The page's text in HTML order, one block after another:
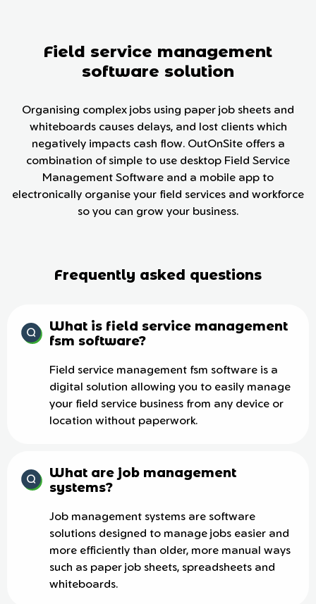
Field service management
software solution
Organising complex jobs using paper job sheets and
whiteboards causes delays, and lost clients which
negatively impacts cash flow. OutOnSite offers a
combination of simple to use desktop Field Service
Management Software and a mobile app to
electronically organise your field services and workforce
so you can grow your business.
Frequently asked questions
What is field service management
fsm software?
Field service management fsm software is a
digital solution allowing you to easily manage
your field service business from any device or
location without paperwork.
What are job management
systems?
Job management systems are software
solutions designed to manage jobs easier and
more efficiently than older, more manual ways
such as paper job sheets, spreadsheets and
whiteboards.